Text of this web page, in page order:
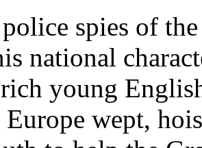
spies of
national
young
wept,